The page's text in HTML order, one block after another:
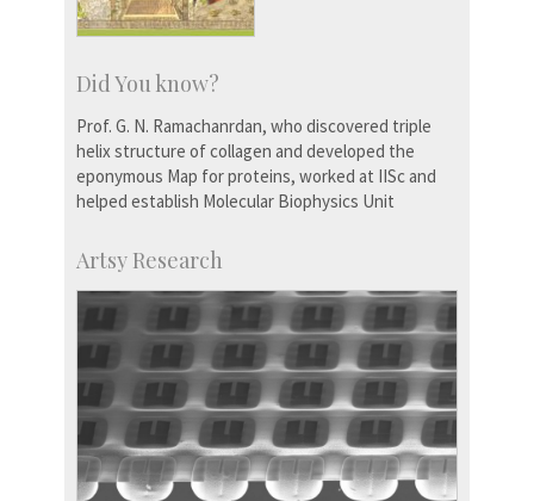
Did You know?
Prof. G. N. Ramachanrdan, who discovered triple
helix structure of collagen and developed the
eponymous Map for proteins, worked at IISc and
helped establish Molecular Biophysics Unit
Artsy Research